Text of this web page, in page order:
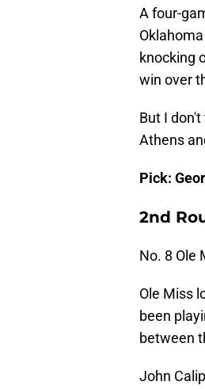
A four-
knocking
win over
But I
Athens
Pick:
2nd
No. 8 Ole
Ole Miss
been
between
John